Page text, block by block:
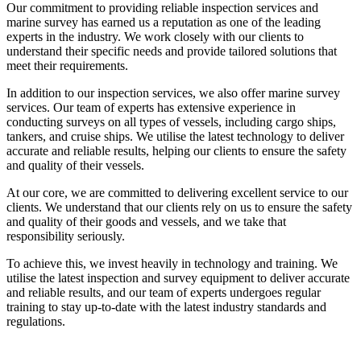
Our commitment to providing reliable inspection services and
marine survey has earned us a reputation as one of the leading
experts in the industry. We work closely with our clients to
understand their specific needs and provide tailored solutions that
meet their requirements.
In addition to our inspection services, we also offer marine survey
services. Our team of experts has extensive experience in
conducting surveys on all types of vessels, including cargo ships,
tankers, and cruise ships. We utilise the latest technology to deliver
accurate and reliable results, helping our clients to ensure the safety
and quality of their vessels.
At our core, we are committed to delivering excellent service to our
clients. We understand that our clients rely on us to ensure the safety
and quality of their goods and vessels, and we take that
responsibility seriously.
To achieve this, we invest heavily in technology and training. We
utilise the latest inspection and survey equipment to deliver accurate
and reliable results, and our team of experts undergoes regular
training to stay up-to-date with the latest industry standards and
regulations.